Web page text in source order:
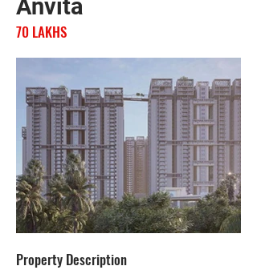
Anvita
70 LAKHS
Property Description